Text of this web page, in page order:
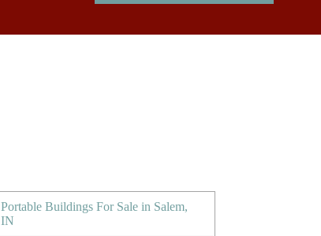
Portable Buildings For Sale in Salem,
IN